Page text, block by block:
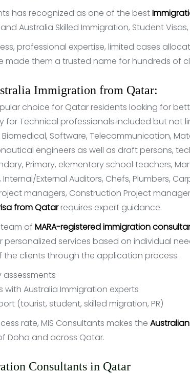
has recognized as one of the best
Australia Skilled Immigration, Student Visas,
professional expertise, limited cases
made them a trusted name for hundreds of
Immigration from Qatar:
choice for Qatar residents looking for
for Technical professionals included but not
Software, Telecommunication,
engineers as well as draft persons,
Primary, elementary school teachers,
External Auditors, Chefs, Plumbers,
managers, Construction Project
from Qatarrequires expert guidance.
of MARA-registered immigration
personalized services based on individual
the clients through the application process.
assessments
with Australia Immigration experts
(tourist, student, skilled migration, PR)
rate, MIS Consultants makes the
Doha and across Qatar.
Consultants in Qatar